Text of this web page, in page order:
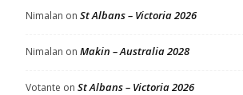
Nimalan on St Albans – Victoria 2026
Nimalan on Makin – Australia 2028
Votante on St Albans – Victoria 2026